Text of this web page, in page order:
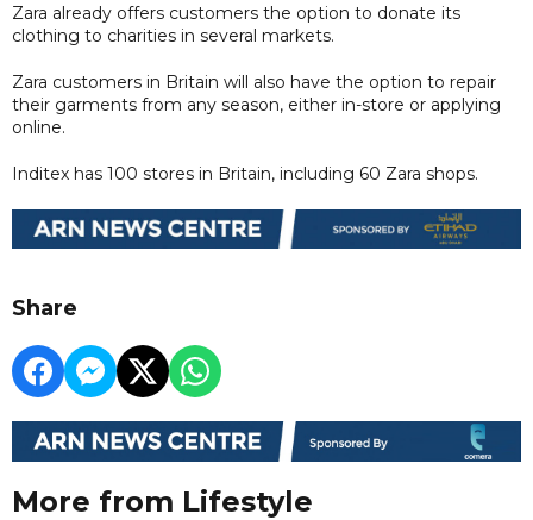
Zara already offers customers the option to donate its
clothing to charities in several markets.
Zara customers in Britain will also have the option to repair
their garments from any season, either in-store or applying
online.
Inditex has 100 stores in Britain, including 60 Zara shops.
Share
More from Lifestyle